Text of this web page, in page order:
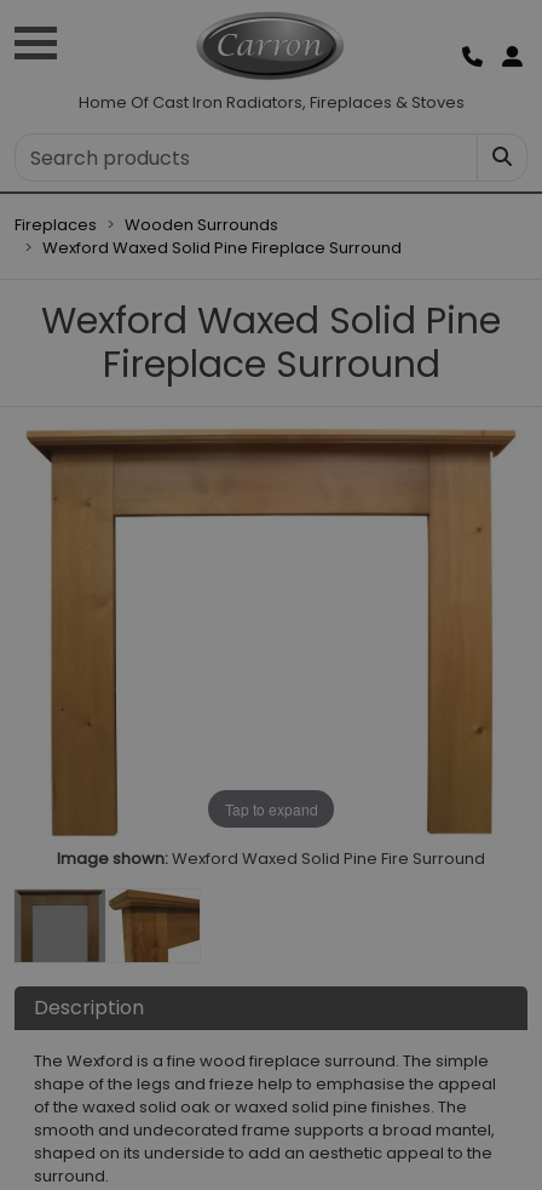
Home Of Cast Iron Radiators, Fireplaces & Stoves
Fireplaces
Wooden Surrounds
Wexford Waxed Solid Pine Fireplace Surround
Wexford Waxed Solid Pine
Fireplace Surround
Tap to expand
Image shown:Wexford Waxed Solid Pine Fire Surround
Description
The Wexford is a fine wood fireplace surround. The simple
shape of the legs and frieze help to emphasise the appeal
of the waxed solid oak or waxed solid pine finishes. The
smooth and undecorated frame supports a broad mantel,
shaped on its underside to add an aesthetic appeal to the
surround.